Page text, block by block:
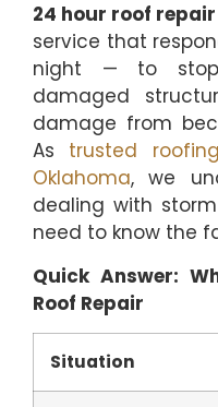
24 hour roof repair
service that
night — to stop
damaged
damage from
As trusted
Oklahoma, we
dealing with
need to know the
Quick Answer:
Roof Repair
Situation